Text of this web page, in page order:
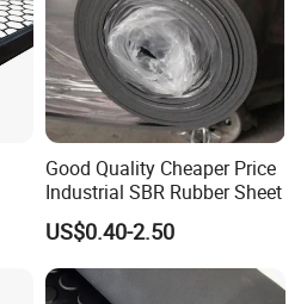
Good Quality Cheaper Price
Industrial SBR Rubber Sheet
US$0.40-2.50